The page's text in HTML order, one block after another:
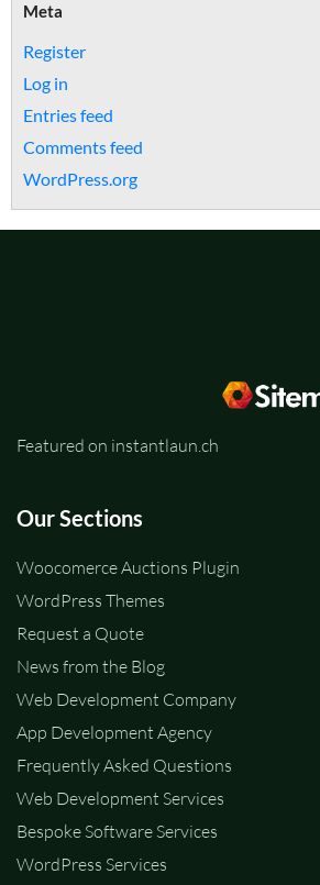
Meta
Register
Log in
Entries feed
Comments feed
WordPress.org
Featured on instantlaun.ch
Our Sections
Woocomerce Auctions Plugin
WordPress Themes
Request a Quote
News from the Blog
Web Development Company
App Development Agency
Frequently Asked Questions
Web Development Services
Bespoke Software Services
WordPress Services